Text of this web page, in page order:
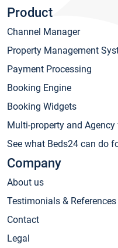
Product
Channel Manager
Property Management
Payment Processing
Booking Engine
Booking Widgets
Multi-property and
See what Beds24 can do
Company
About us
Testimonials & References
Contact
Legal